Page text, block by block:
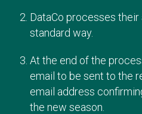
DataCo processes
standard way.
At the end of the
email to be sent to the
email address
the new season.